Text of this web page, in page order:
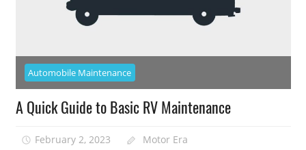
Automobile Maintenance
A Quick Guide to Basic RV Maintenance
February 2, 2023 Motor Era